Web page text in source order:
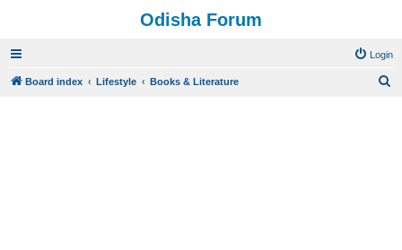
Odisha Forum
Login
Board index Lifestyle Books & Literature